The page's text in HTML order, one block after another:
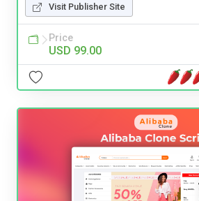
Visit Publisher Site
Price
USD 99.00